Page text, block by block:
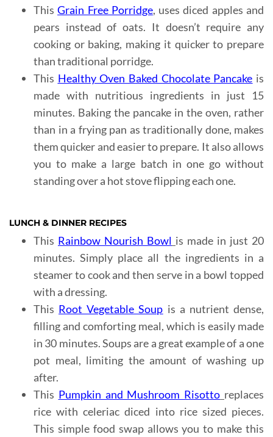
ThisGrain Free Porridge, uses diced apples and
pears instead of oats. It doesn’t require any
cooking or baking, making it quicker to prepare
than traditional porridge.
This Healthy Oven Baked Chocolate Pancake is
made with nutritious ingredients in just 15
minutes. Baking the pancake in the oven, rather
than in a frying pan as traditionally done, makes
them quicker and easier to prepare. It also allows
you to make a large batch in one go without
standing over a hot stove flipping each one.
LUNCH & DINNER RECIPES
This Rainbow Nourish Bowl is made in just 20
minutes. Simply place all the ingredients in a
steamer to cook and then serve in a bowl topped
with a dressing.
This Root Vegetable Soup is a nutrient dense,
filling and comforting meal, which is easily made
in 30 minutes. Soups are a great example of a one
pot meal, limiting the amount of washing up
after.
This Pumpkin and Mushroom Risotto replaces
rice with celeriac diced into rice sized pieces.
This simple food swap allows you to make this